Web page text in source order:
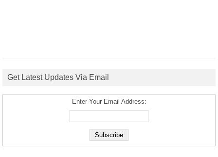
Get Latest Updates Via Email
Enter Your Email Address: